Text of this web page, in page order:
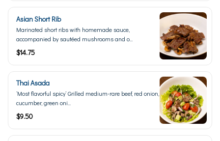
Asian Short Rib
Marinated short ribs with homemade sauce,
accompanied by sautéed mushrooms and o...
$14.75
Thai Asada
’Most flavorful spicy’ Grilled medium-rare beef, red onion,
cucumber, green oni...
$9.50